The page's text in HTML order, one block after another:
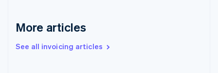
More articles
See all invoicing articles
English
English